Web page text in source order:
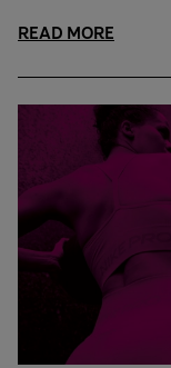
READ MORE